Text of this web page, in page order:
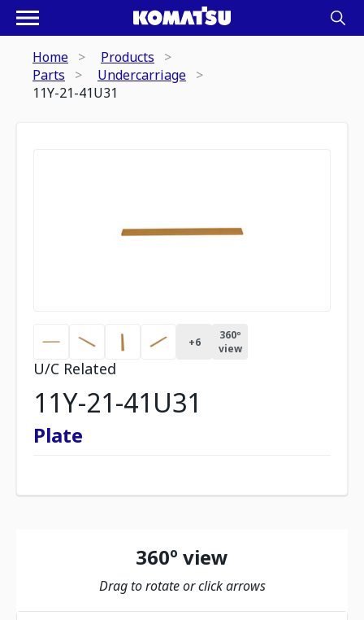
Home
Products
Parts
Undercarriage
11Y-21-41U31
+6
360º
view
U/C Related
11Y-21-41U31
Plate
360º view
Drag to rotate or click arrows